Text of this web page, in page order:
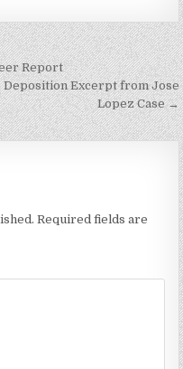
Report
Deposition Excerpt from Jose
Lopez Case →
Required fields are